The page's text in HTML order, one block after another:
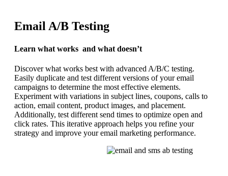
Email A/B Testing
Learn what works and what doesn’t
Discover what works best with advanced A/B/C testing.
Easily duplicate and test different versions of your email
campaigns to determine the most effective elements.
Experiment with variations in subject lines, coupons, calls to
action, email content, product images, and placement.
Additionally, test different send times to optimize open and
click rates. This iterative approach helps you refine your
strategy and improve your email marketing performance.